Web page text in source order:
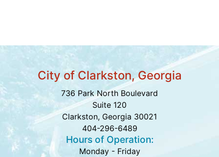
City of Clarkston, Georgia
736 Park North Boulevard
Suite 120
Clarkston, Georgia 30021
404-296-6489
Hours of Operation:
Monday - Friday